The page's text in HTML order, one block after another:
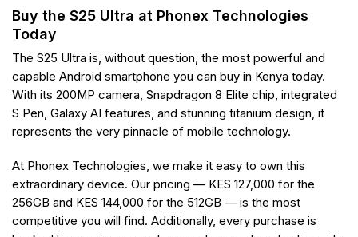
Buy the S25 Ultra at Phonex Technologies
Today
The S25 Ultra is, without question, the most powerful and
capable Android smartphone you can buy in Kenya today.
With its 200MP camera, Snapdragon 8 Elite chip, integrated
S Pen, Galaxy AI features, and stunning titanium design, it
represents the very pinnacle of mobile technology.
At Phonex Technologies, we make it easy to own this
extraordinary device. Our pricing — KES 127,000 for the
256GB and KES 144,000 for the 512GB — is the most
competitive you will find. Additionally, every purchase is